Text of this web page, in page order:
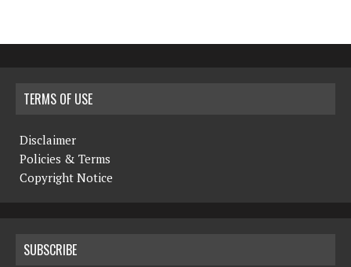
TERMS OF USE
Disclaimer
Policies & Terms
Copyright Notice
SUBSCRIBE